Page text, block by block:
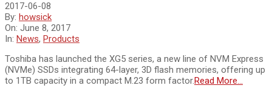
2017-06-08
By: howsick
On: June 8, 2017
In: News, Products
Toshiba has launched the XG5 series, a new line of NVM Express
(NVMe) SSDs integrating 64-layer, 3D flash memories, offering up
to 1TB capacity in a compact M.23 form factor.Read More…